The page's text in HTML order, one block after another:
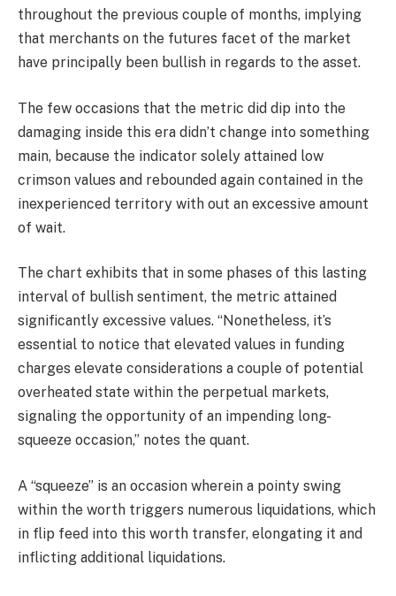
throughout the previous couple of months, implying
that merchants on the futures facet of the market
have principally been bullish in regards to the asset.
The few occasions that the metric did dip into the
damaging inside this era didn’t change into something
main, because the indicator solely attained low
crimson values and rebounded again contained in the
inexperienced territory with out an excessive amount
of wait.
The chart exhibits that in some phases of this lasting
interval of bullish sentiment, the metric attained
significantly excessive values. “Nonetheless, it’s
essential to notice that elevated values in funding
charges elevate considerations a couple of potential
overheated state within the perpetual markets,
signaling the opportunity of an impending long-
squeeze occasion,” notes the quant.
A “squeeze” is an occasion wherein a pointy swing
within the worth triggers numerous liquidations, which
in flip feed into this worth transfer, elongating it and
inflicting additional liquidations.